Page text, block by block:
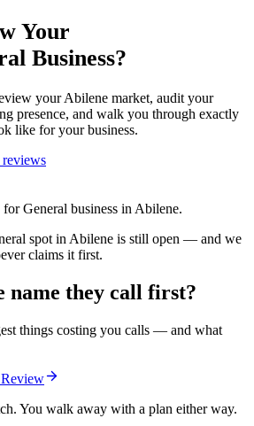
Your
Business?
yourAbilene market, audit your
presence, and walk you through exactly
like for your business.
General business in Abilene.
spot in Abilene is still open — and we
claims it first.
name they call first?
things costing you calls — and what
You walk away with a plan either way.